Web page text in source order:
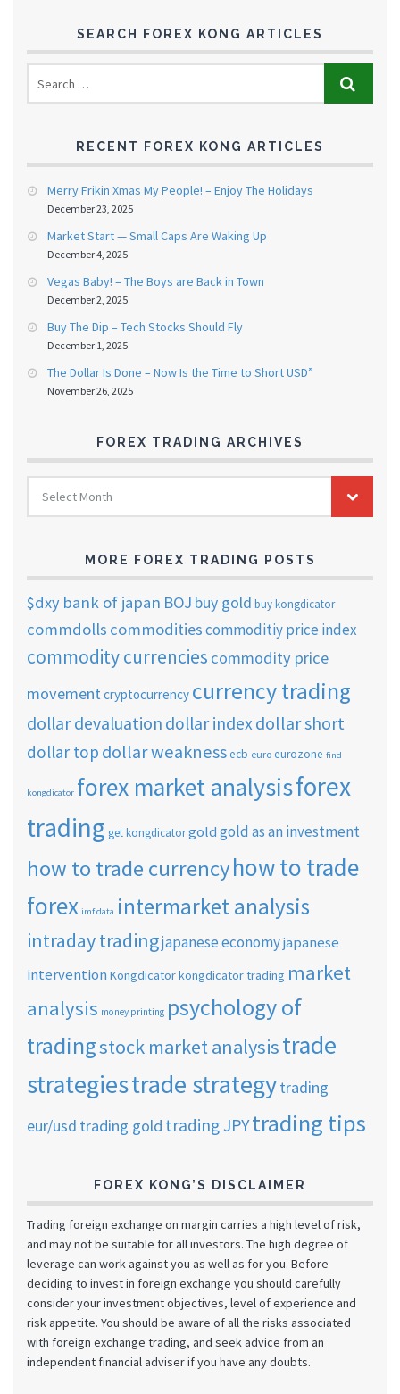
SEARCH FOREX KONG ARTICLES
RECENT FOREX KONG ARTICLES
Merry Frikin Xmas My People! – Enjoy The Holidays
December 23, 2025
Market Start — Small Caps Are Waking Up
December 4, 2025
Vegas Baby! – The Boys are Back in Town
December 2, 2025
Buy The Dip – Tech Stocks Should Fly
December 1, 2025
The Dollar Is Done – Now Is the Time to Short USD”
November 26, 2025
FOREX TRADING ARCHIVES
FOREX
TRADING
ARCHIVES
Select Month
MORE FOREX TRADING POSTS
$dxy bank of japan BOJ buy gold buy kongdicator
commdolls commoditiescommoditiy price index
commodity currencies commodity price
movementcryptocurrency currency trading
dollar devaluation dollar indexdollar short
dollar top dollar weaknessecb euro eurozone find
kongdicator forex market analysisforex
trading get kongdicatorgold gold as an investment
how to trade currencyhow to trade
forex imf data intermarket analysis
intraday tradingjapanese economyjapanese
intervention Kongdicatorkongdicator trading market
analysis money printing psychology of
tradingstock market analysistrade
strategiestrade strategytrading
eur/usd trading gold trading JPYtrading tips
FOREX KONG’S DISCLAIMER
Trading foreign exchange on margin carries a high level of risk,
and may not be suitable for all investors. The high degree of
leverage can work against you as well as for you. Before
deciding to invest in foreign exchange you should carefully
consider your investment objectives, level of experience and
risk appetite. You should be aware of all the risks associated
with foreign exchange trading, and seek advice from an
independent financial adviser if you have any doubts.